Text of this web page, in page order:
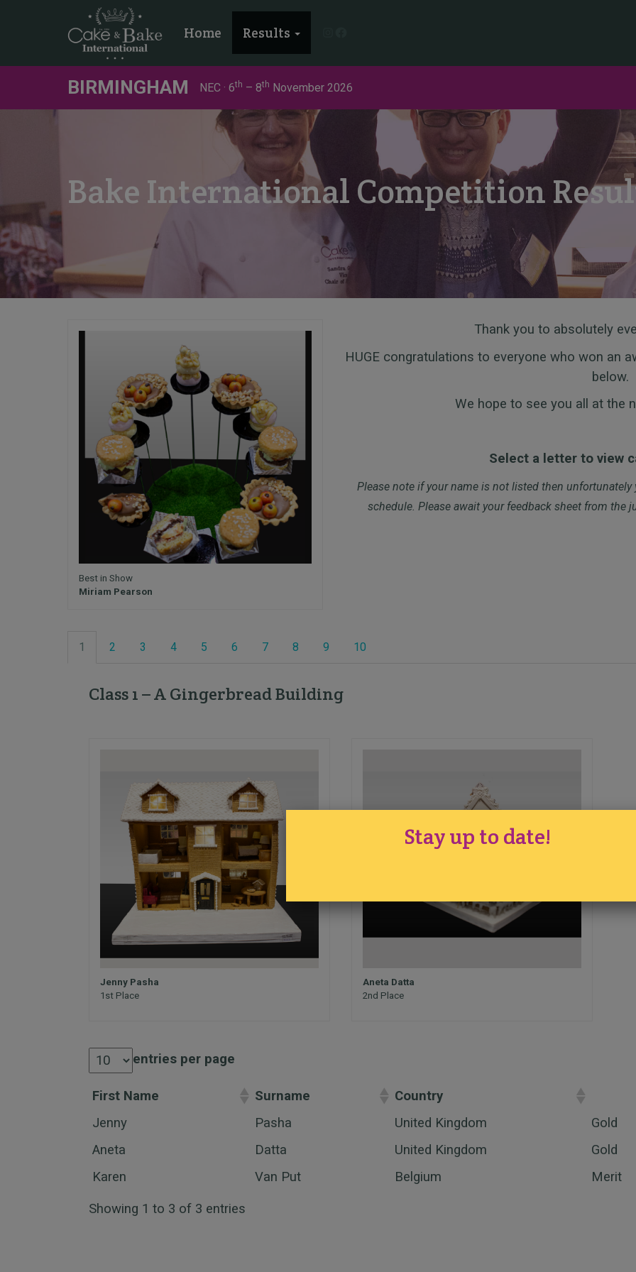
Home Results
BIRMINGHAM NEC · 6th – 8th November 2026
Bake International Competition
Best in Show
Miriam Pearson
Thank you to absolutely
HUGE congratulations to everyone who won an
below.
We hope to see you all at the
Select a letter to view
Please note if your name is not listed then
schedule. Please await your feedback sheet from
1 2 3 4 5 6 7 8 9 10
Class 1 – A Gingerbread Building
Jenny Pasha
1st Place
Aneta Datta
2nd Place
entries per page
First Name Surname Country
Jenny
Pasha United Kingdom
Gold
Aneta
Datta United Kingdom
Gold
Karen
Van Put Belgium Merit
Showing 1 to 3 of 3 entries
Stay up to date!